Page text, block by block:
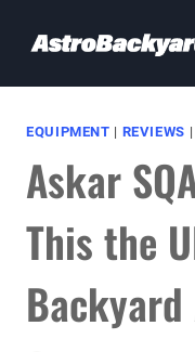
EQUIPMENT | REVIEWS |
Askar
This the